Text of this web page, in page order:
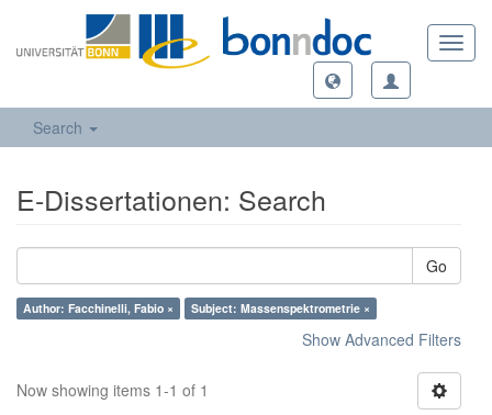
Search
E-Dissertationen: Search
Go
Author: Facchinelli, Fabio × Subject: Massenspektrometrie ×
Show Advanced Filters
Now showing items 1-1 of 1